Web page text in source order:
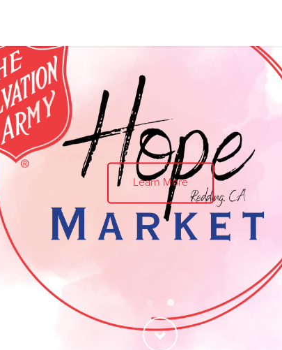
Give Now
$500
$25 a month supports local
Learn More